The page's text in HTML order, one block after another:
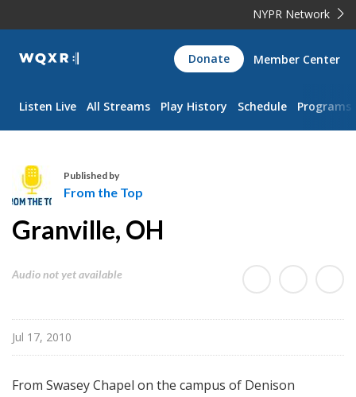
NYPR Network
WQXR
Navigation
Donate Member Center
Listen Live All Streams Play History Schedule Programs
r
m
T
p
Published by
From the Top
Granville, OH
Audio not yet available
Jul 17, 2010
From Swasey Chapel on the campus of Denison